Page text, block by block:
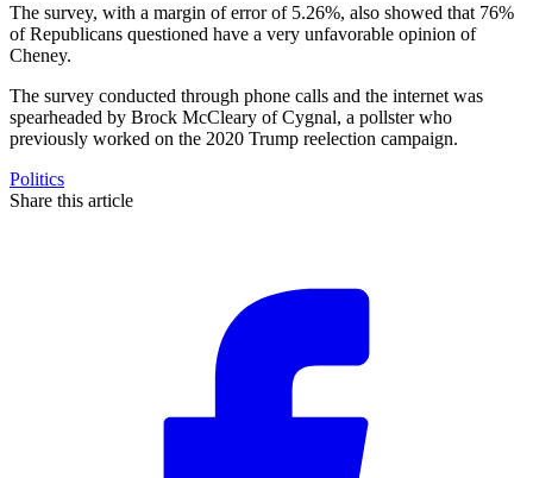
The survey, with a margin of error of 5.26%, also showed that 76%
of Republicans questioned have a very unfavorable opinion of
Cheney.
The survey conducted through phone calls and the internet was
spearheaded by Brock McCleary of Cygnal, a pollster who
previously worked on the 2020 Trump reelection campaign.
Politics
Share this article